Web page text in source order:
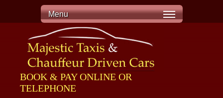
Menu
BOOK & PAY ONLINE OR
TELEPHONE